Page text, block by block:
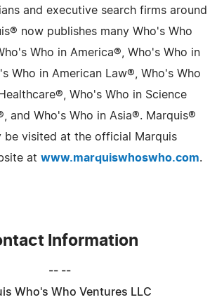
and executive search firms around
now publishes many Who's Who
Who in America®, Who's Who in
Who in American Law®, Who's Who
Who's Who in Science
and Who's Who in Asia®. Marquis®
be visited at the official Marquis
at www.marquiswhoswho.com.
Information
-- --
Who's Who Ventures LLC